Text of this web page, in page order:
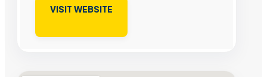
VISIT WEBSITE